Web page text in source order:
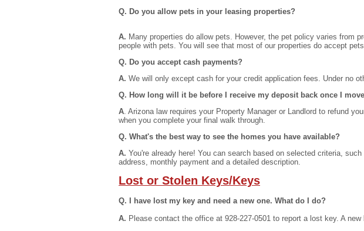
Q. Do you allow pets in your leasing properties?
A. Many properties do allow pets. However, the pet policy varies from
people with pets. You will see that most of our properties do accept
Q. Do you accept cash payments?
A. We will only except cash for your credit application fees. Under no
Q. How long will it be before I receive my deposit back once I
A. Arizona law requires your Property Manager or Landlord to refund
when you complete your final walk through.
Q. What's the best way to see the homes you have available?
A. You're already here! You can search based on selected criteria,
address, monthly payment and a detailed description.
Lost or Stolen Keys/Keys
Q. I have lost my key and need a new one. What do I do?
A. Please contact the office at 928-227-0501 to report a lost key. A